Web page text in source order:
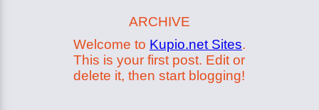
ARCHIVE
Welcome to Kupio.net Sites.
This is your first post. Edit or
delete it, then start blogging!